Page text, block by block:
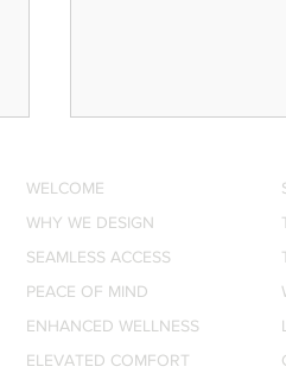
Smart Home
Every Texas
JJ Canon, Owner of
Delight and Lutron-
the most practical
underrated
WELCOME
WHY WE DESIGN
SEAMLESS ACCESS
PEACE OF MIND
ENHANCED WELLNESS
ELEVATED COMFORT